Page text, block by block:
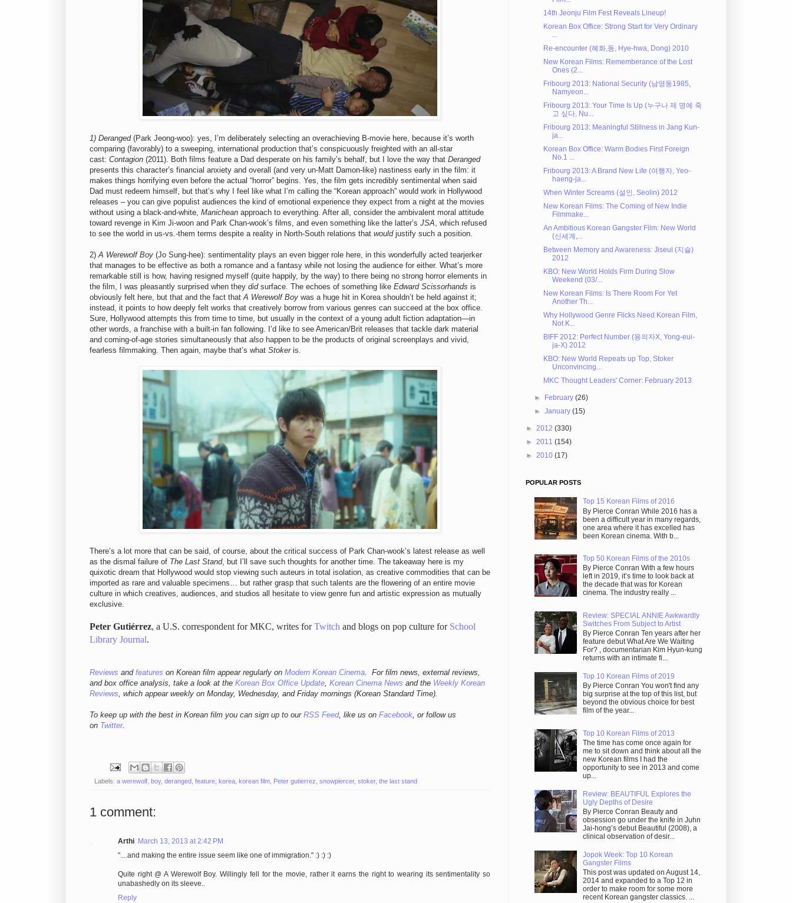
1) Deranged(Park Jeong-woo): yes, I’m deliberately selecting an overachieving B-movie here, because it’s worth
comparing (favorably) to a sweeping, international production that’s conspicuously freighted with an all-star
cast: Contagion (2011). Both films feature a Dad desperate on his family’s behalf, but I love the way that Deranged
presents this character’s financial anxiety and overall (and very un-Matt Damon-like) nastiness early in the film: it
makes things horrifying even before the actual “horror” begins. Yes, the film gets incredibly sentimental when said
Dad must redeem himself, but that’s why I feel like what I’m calling the “Korean approach” would work in Hollywood
releases – you can give populist audiences the kind of emotional experience they expect from a night at the movies
without using a black-and-white, Manichean approach to everything. After all, consider the ambivalent moral attitude
toward revenge in Kim Ji-woon and Park Chan-wook’s films, and even something like the latter’s JSA, which refused
to see the world in us-vs.-them terms despite a reality in North-South relations that wouldjustify such a position.
2)A Werewolf Boy (Jo Sung-hee): sentimentality plays an even bigger role here, in this wonderfully acted tearjerker
that manages to be effective as both a romance and a fantasy while not losing the audience for either. What’s more
remarkable still is how, having resigned myself (quite happily, by the way) to there being no strong horror elements in
the film, I was pleasantly surprised when they didsurface. The echoes of something like Edward Scissorhands is
obviously felt here, but that and the fact thatA Werewolf Boy was a huge hit in Korea shouldn’t be held against it;
instead, it points to how deeply felt works that creatively borrow from various genres can succeed at the box office.
Sure, Hollywood attempts this from time to time, but usually in the context of a young adult fiction adaptation—in
other words, a franchise with a built-in fan following. I’d like to see American/Brit releases that tackle dark material
and coming-of-age stories simultaneously that also happen to be the products of original screenplays and vivid,
fearless filmmaking. Then again, maybe that’s what Stokeris.
There’s a lot more that can be said, of course, about the critical success of Park Chan-wook’s latest release as well
as the dismal failure of The Last Stand, but I’ll save such thoughts for another time. The takeaway here is my
quixotic dream that Hollywood would stop viewing such auteurs in total isolation, as creative commodities that can be
imported as rare and valuable specimens… but rather grasp that such talents are the flowering of an entire movie
culture in which creatives, audiences, and studios all hesitate to view genre fun and artistic expression as mutually
exclusive.
Peter Gutiérrez, a U.S. correspondent for MKC, writes forTwitch and blogs on pop culture for School
Library Journal.
Reviews and features on Korean film appear regularly on Modern Korean Cinema. For film news, external reviews,
and box office analysis, take a look at the Korean Box Office Update, Korean Cinema News and the Weekly Korean
Reviews, which appear weekly on Monday, Wednesday, and Friday mornings (Korean Standard Time).
To keep up with the best in Korean film you can sign up to our RSS Feed, like us on Facebook, or follow us
on Twitter.
Labels: a werewolf boy, deranged feature korea korean film Peter gutierrez snowpiercer, stoker, the last stand
1 comment:
Arthi March 13, 2013 at 2:42 PM
"....and making the entire issue seem like one of immigration." :) :) :)
Quite right @ A Werewolf Boy. Willingly fell for the movie, rather it earns the right to wearing its sentimentality so
unabashedly on its sleeve..
Reply
14th Jeonju Film Fest Reveals Lineup!
Korean Box Office: Strong Start for Very Ordinary
Re-encounter (혜화,동, Hye-hwa, Dong) 2010
New Korean Films: Rememberance of the Lost
Ones (2...
Fribourg 2013: National Security (남영동1985,
Namyeon...
Fribourg 2013: Your Time Is Up (누구나 제 명에 죽
고 싶다, Nu...
Fribourg 2013: Meaningful Stillness in Jang Kun-
ja...
Korean Box Office: Warm Bodies First Foreign
No.1 ...
Fribourg 2013: A Brand New Life (여행자, Yeo-
haeng-ja...
When Winter Screams (설인, Seolin) 2012
New Korean Films: The Coming of New Indie
Filmmake...
An Ambitious Korean Gangster Film: New World
(신세계,...
Between Memory and Awareness: Jiseul (지슬)
2012
KBO: New World Holds Firm During Slow
Weekend (03/...
New Korean Films: Is There Room For Yet
Another Th...
Why Hollywood Genre Flicks Need Korean Film,
Not K...
BIFF 2012: Perfect Number (용의자X, Yong-eui-
ja-X) 2012
KBO: New World Repeats up Top, Stoker
Unconvincing...
MKC Thought Leaders' Corner: February 2013
► February(26)
►January(15)
► 2012 (330)
► 2011 (154)
► 2010 (17)
POPULAR POSTS
Top 15 Korean Films of 2016
By Pierce Conran While 2016 has a
been a difficult year in many regards,
one area where it has excelled has
been Korean cinema. With b...
Top 50 Korean Films of the 2010s
By Pierce Conran With a few hours
left in 2019, it’s time to look back at
the decade that was for Korean
cinema. The industry really ...
Review: SPECIAL ANNIE Awkwardly
Switches From Subject to Artist
By Pierce Conran Ten years after her
feature debut What Are We Waiting
For? , documentarian Kim Hyun-kung
returns with an intimate fi...
Top 10 Korean Films of 2019
By Pierce Conran You won't find any
big surprise at the top of this list, but
beyond the obvious choice for best
film of the year...
Top 10 Korean Films of 2013
The time has come once again for
me to sit down and think about all the
new Korean films I had the
opportunity to see in 2013 and come
up...
Review: BEAUTIFUL Explores the
Ugly Depths of Desire
By Pierce Conran Beauty and
obsession go under the knife in Juhn
Jai-hong’s debut Beautiful (2008), a
clinical observation of desir...
Jopok Week: Top 10 Korean
Gangster Films
This post was updated on August 14,
2014 and expanded to a Top 12 in
order to make room for some more
recent Korean gangster classics. ...